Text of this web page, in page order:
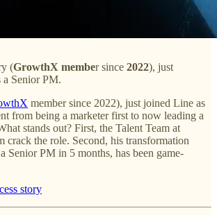
(GrowthX member since 2022), just
Senior PM.
member since 2022), just joined Line as
from being a marketer first to now leading a
stands out? First, the Talent Team at
crack the role. Second, his transformation
Senior PM in 5 months, has been game-
story